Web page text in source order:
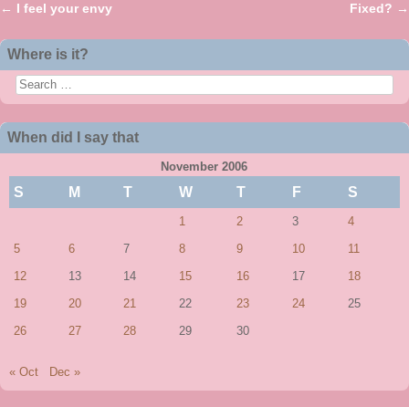
← I feel your envy Fixed? →
Where is it?
Search
When did I say that
November 2006
S M T W T F S
1 2 3 4
5 6 7 8 9 10 11
12 13 14 15 16 17 18
19 20 21 22 23 24 25
26 27 28 29 30
« Oct Dec »